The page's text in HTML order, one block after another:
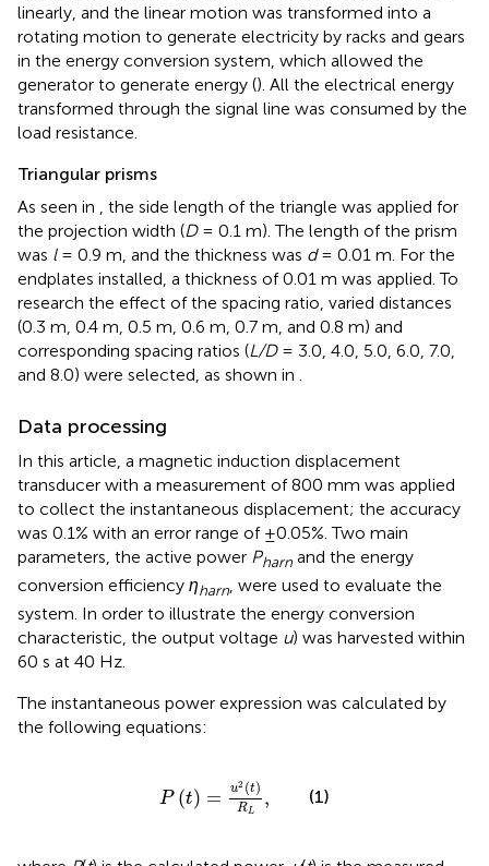
linearly, and the linear motion was transformed into a
rotating motion to generate electricity by racks and gears
in the energy conversion system, which allowed the
generator to generate energy (). All the electrical energy
transformed through the signal line was consumed by the
load resistance.
Triangular prisms
As seen in , the side length of the triangle was applied for
the projection width (D= 0.1 m). The length of the prism
was l= 0.9 m, and the thickness was d= 0.01 m. For the
endplates installed, a thickness of 0.01 m was applied. To
research the effect of the spacing ratio, varied distances
(0.3 m, 0.4 m, 0.5 m, 0.6 m, 0.7 m, and 0.8 m) and
corresponding spacing ratios (L/D= 3.0, 4.0, 5.0, 6.0, 7.0,
and 8.0) were selected, as shown in .
Data processing
In this article, a magnetic induction displacement
transducer with a measurement of 800 mm was applied
to collect the instantaneous displacement; the accuracy
was 0.1% with an error range of ±0.05%. Two main
parameters, the active power Pharn and the energy
conversion efficiency ηharn, were used to evaluate the
system. In order to illustrate the energy conversion
characteristic, the output voltage u) was harvested within
60 s at 40 Hz.
The instantaneous power expression was calculated by
the following equations:
P (t) = u2 (t)
RL
,
RL,
(1)